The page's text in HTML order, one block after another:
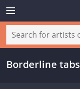
Borderline tabs